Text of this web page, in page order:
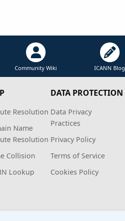
Community Wiki ICANN Blog
Resolution
Name
Resolution
Collision
Lookup
DATA PROTECTION
Data Privacy
Practices
Privacy Policy
Terms of Service
Cookies Policy